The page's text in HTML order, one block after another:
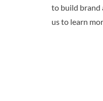
to build brand
us to learn